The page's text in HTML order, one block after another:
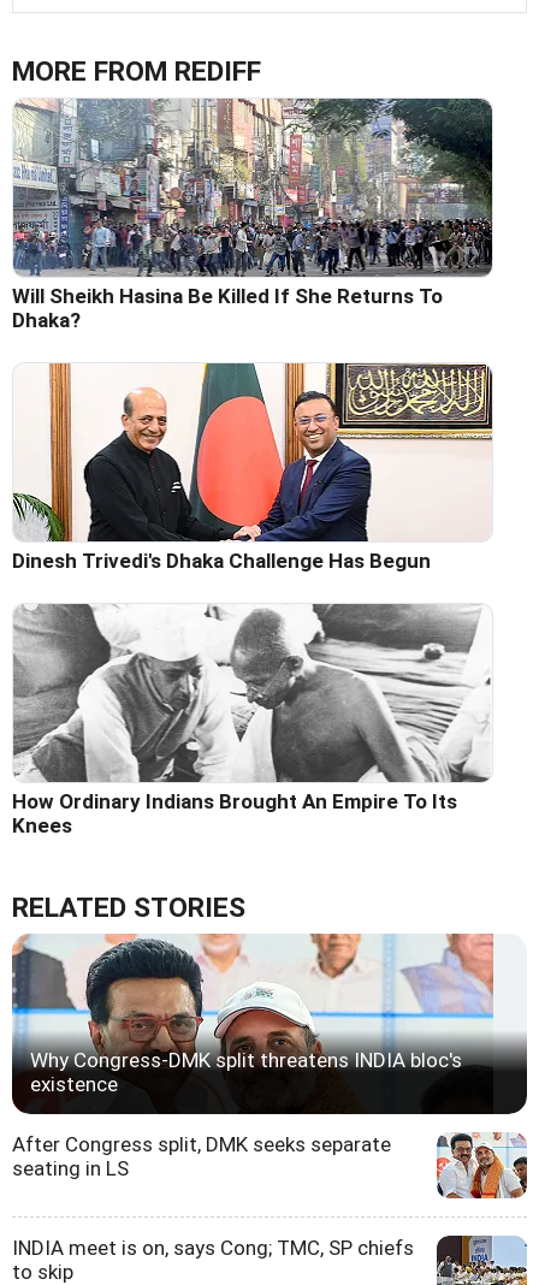
MORE FROM REDIFF
Will Sheikh Hasina Be Killed If She Returns To
Dhaka?
Dinesh Trivedi's Dhaka Challenge Has Begun
How Ordinary Indians Brought An Empire To Its
Knees
RELATED STORIES
Why Congress-DMK split threatens INDIA bloc's
existence
After Congress split, DMK seeks separate
seating in LS
INDIA meet is on, says Cong; TMC, SP chiefs
to skip